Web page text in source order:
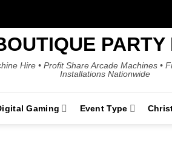
PARTY
Hire • Profit Share Arcade Machines •
Installations Nationwide
Gaming Event Type